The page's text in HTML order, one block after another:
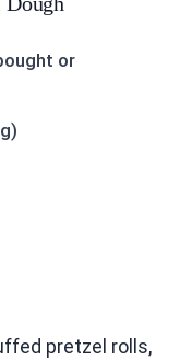
or
pretzel rolls,